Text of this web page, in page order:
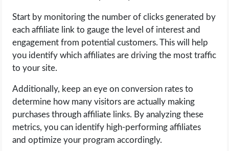
Start by monitoring the number of clicks generated by
each affiliate link to gauge the level of interest and
engagement from potential customers. This will help
you identify which affiliates are driving the most traffic
to your site.
Additionally, keep an eye on conversion rates to
determine how many visitors are actually making
purchases through affiliate links. By analyzing these
metrics, you can identify high-performing affiliates
and optimize your program accordingly.